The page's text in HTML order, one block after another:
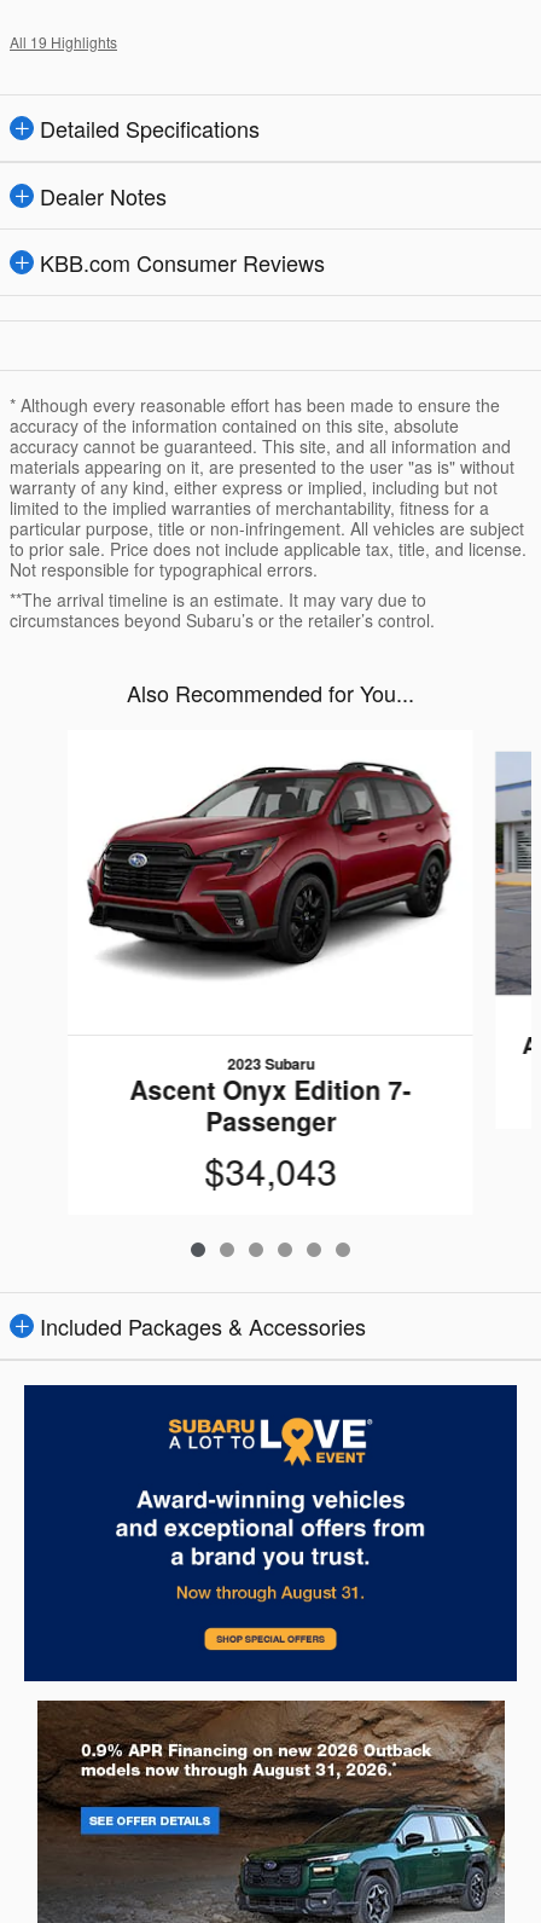
All 19 Highlights
Detailed Specifications
Dealer Notes
KBB.com Consumer Reviews
* Although every reasonable effort has been made to ensure the
accuracy of the information contained on this site, absolute
accuracy cannot be guaranteed. This site, and all information and
materials appearing on it, are presented to the user "as is" without
warranty of any kind, either express or implied, including but not
limited to the implied warranties of merchantability, fitness for a
particular purpose, title or non-infringement. All vehicles are subject
to prior sale. Price does not include applicable tax, title, and license.
Not responsible for typographical errors.
**The arrival timeline is an estimate. It may vary due to
circumstances beyond Subaru’s or the retailer’s control.
Also Recommended for You...
2023 Subaru
Ascent Onyx Edition 7-
Passenger
$34,043
Included Packages & Accessories